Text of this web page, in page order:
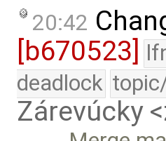
20:42
[b670523]
deadlock
Zárevúcky